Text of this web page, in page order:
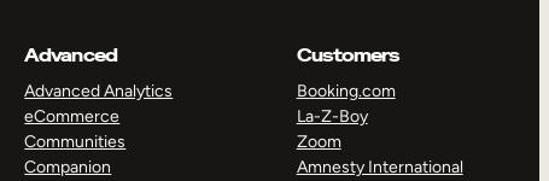
Advanced
Advanced Analytics
eCommerce
Communities
Companion
Customers
Booking.com
La-Z-Boy
Zoom
Amnesty International